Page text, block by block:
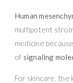
Human
multipotent
medicine
of signaling
For skincare, the